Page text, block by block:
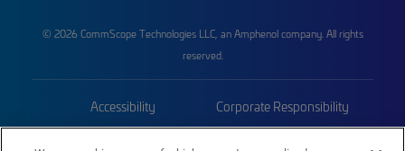
© 2026 CommScope Technologies LLC, an Amphenol company. All rights
reserved.
Accessibility Corporate Responsibility